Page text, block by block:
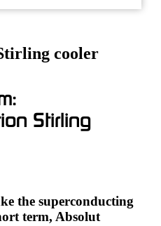
cooler
Stirling
the superconducting
term, Absolut